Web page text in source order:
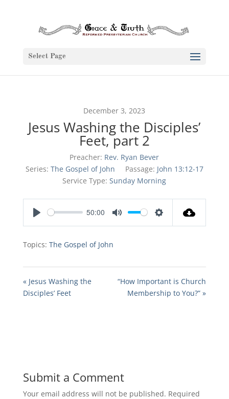
Select Page
December 3, 2023
Jesus Washing the Disciples’
Feet, part 2
Preacher: Rev. Ryan Bever
Series: The Gospel of John Passage: John 13:12-17
Service Type: Sunday Morning
50:00
Topics: The Gospel of John
« Jesus Washing the
Disciples’ Feet
“How Important is Church
Membership to You?” »
Submit a Comment
Your email address will not be published. Required